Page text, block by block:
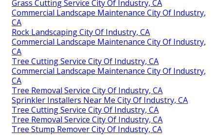
Grass Cutting Service City Of Industry, CA
Commercial Landscape Maintenance City Of Industry,
CA
Rock Landscaping City Of Industry, CA
Commercial Landscape Maintenance City Of Industry,
CA
Tree Cutting Service City Of Industry, CA
Commercial Landscape Maintenance City Of Industry,
CA
Tree Removal Service City Of Industry, CA
Sprinkler Installers Near Me City Of Industry, CA
Tree Cutting Service City Of Industry, CA
Tree Removal Service City Of Industry, CA
Tree Stump Remover City Of Industry, CA